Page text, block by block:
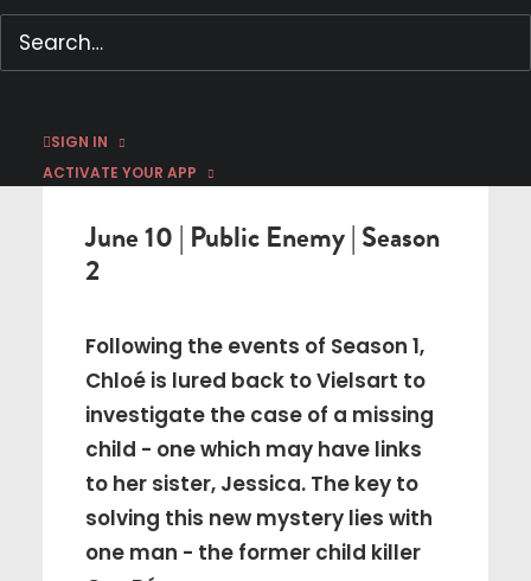
SIGN IN
ACTIVATE YOUR APP
NEW SEASON
June 10 | Public Enemy | Season
2
Following the events of Season 1,
Chloé is lured back to Vielsart to
investigate the case of a missing
child - one which may have links
to her sister, Jessica. The key to
solving this new mystery lies with
one man - the former child killer